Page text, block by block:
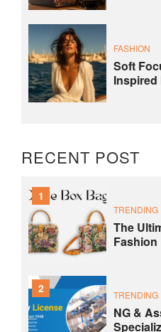
FASHION
Soft
Inspired
RECENT POST
1
TRENDING
The
Fashion
2 TRENDING
NG &